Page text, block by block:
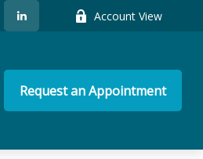
Account View
Request an Appointment